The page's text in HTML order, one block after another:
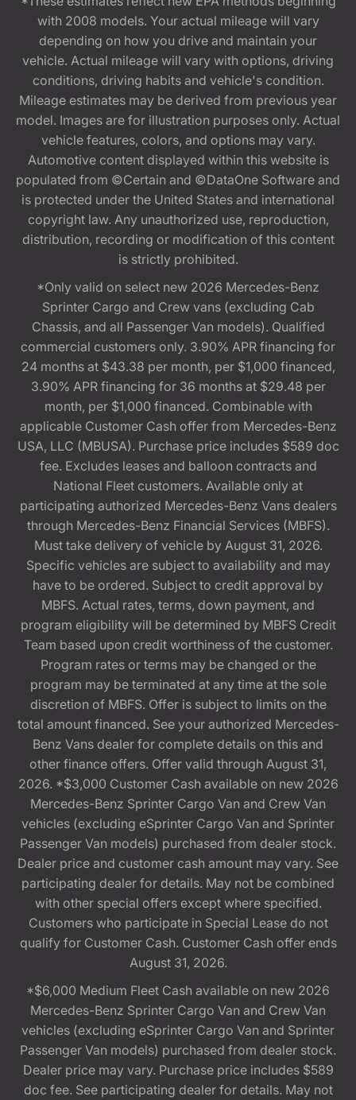
with 2008 models. Your actual mileage will vary
depending on how you drive and maintain your
vehicle. Actual mileage will vary with options, driving
conditions, driving habits and vehicle's condition.
Mileage estimates may be derived from previous year
model. Images are for illustration purposes only. Actual
vehicle features, colors, and options may vary.
Automotive content displayed within this website is
populated from ©Certain and ©DataOne Software and
is protected under the United States and international
copyright law. Any unauthorized use, reproduction,
distribution, recording or modification of this content
is strictly prohibited.
*Only valid on select new 2026 Mercedes-Benz
Sprinter Cargo and Crew vans (excluding Cab
Chassis, and all Passenger Van models). Qualified
commercial customers only. 3.90% APR financing for
24 months at $43.38 per month, per $1,000 financed,
3.90% APR financing for 36 months at $29.48 per
month, per $1,000 financed. Combinable with
applicable Customer Cash offer from Mercedes-Benz
USA, LLC (MBUSA). Purchase price includes $589 doc
fee. Excludes leases and balloon contracts and
National Fleet customers. Available only at
participating authorized Mercedes-Benz Vans dealers
through Mercedes-Benz Financial Services (MBFS).
Must take delivery of vehicle by August 31, 2026.
Specific vehicles are subject to availability and may
have to be ordered. Subject to credit approval by
MBFS. Actual rates, terms, down payment, and
program eligibility will be determined by MBFS Credit
Team based upon credit worthiness of the customer.
Program rates or terms may be changed or the
program may be terminated at any time at the sole
discretion of MBFS. Offer is subject to limits on the
total amount financed. See your authorized Mercedes-
Benz Vans dealer for complete details on this and
other finance offers. Offer valid through August 31,
2026. *$3,000 Customer Cash available on new 2026
Mercedes-Benz Sprinter Cargo Van and Crew Van
vehicles (excluding eSprinter Cargo Van and Sprinter
Passenger Van models) purchased from dealer stock.
Dealer price and customer cash amount may vary. See
participating dealer for details. May not be combined
with other special offers except where specified.
Customers who participate in Special Lease do not
qualify for Customer Cash. Customer Cash offer ends
August 31, 2026.
*$6,000 Medium Fleet Cash available on new 2026
Mercedes-Benz Sprinter Cargo Van and Crew Van
vehicles (excluding eSprinter Cargo Van and Sprinter
Passenger Van models) purchased from dealer stock.
Dealer price may vary. Purchase price includes $589
doc fee. See participating dealer for details. May not